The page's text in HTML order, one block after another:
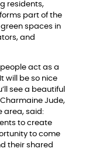
residents,
part of the
spaces in
and
act as a
will be so nice
see a beautiful
Charmaine Jude,
area, said:
to create
to come
their shared